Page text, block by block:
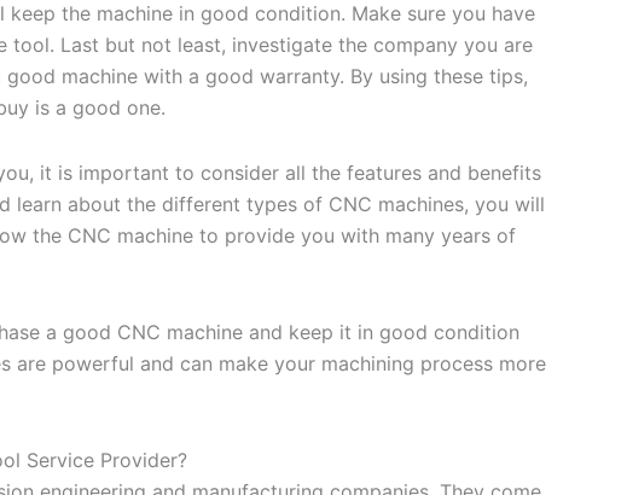
the machine in good condition. Make sure you have
Last but not least, investigate the company you are
machine with a good warranty. By using these tips,
is a good one.
it is important to consider all the features and benefits
learn about the different types of CNC machines, you will
the CNC machine to provide you with many years of
a good CNC machine and keep it in good condition
are powerful and can make your machining process more
Service Provider?